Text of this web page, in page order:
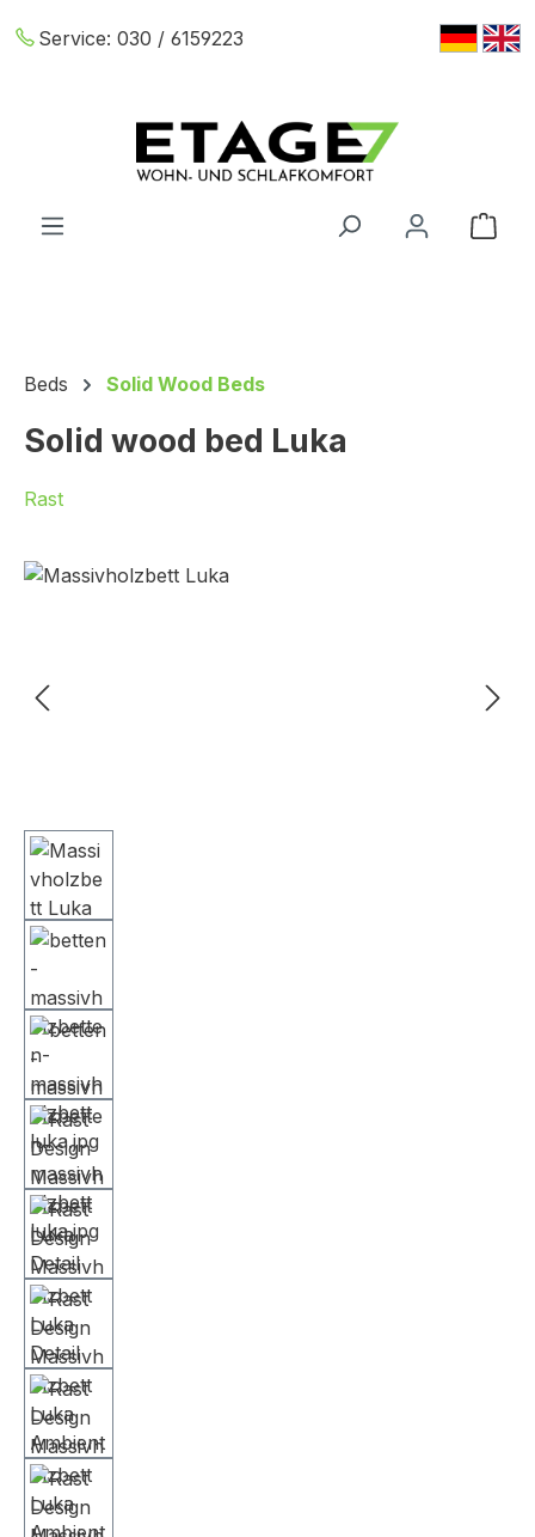
Skip to main content
Service: 030 / 6159223
Beds Solid Wood Beds
Solid wood bed Luka
Rast
Skip image gallery